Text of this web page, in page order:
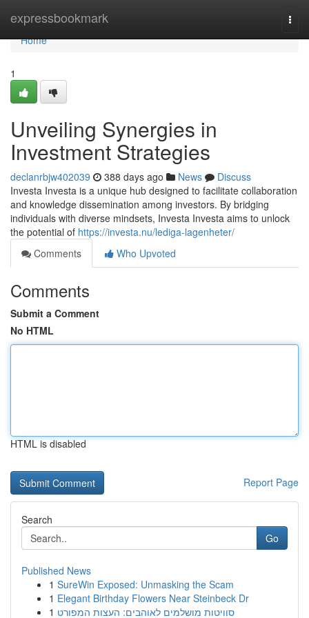
expressbookmark
Home
Home
1
Unveiling Synergies in
Investment Strategies
declanrbjw402039 388 days ago News
Discuss
Investa Investa is a unique hub designed to facilitate collaboration
and knowledge dissemination among investors. By bridging
individuals with diverse mindsets, Investa Investa aims to unlock
the potential of https://investa.nu/lediga-lagenheter/
Comments
Who Upvoted
Comments
Submit a Comment
No HTML
HTML is disabled
Report Page
Search
Go
Published News
1 SureWin Exposed: Unmasking the Scam
1 Elegant Birthday Flowers Near Steinbeck Dr
1 סוויטות מושלמים לאוהבים: העצות המפורט